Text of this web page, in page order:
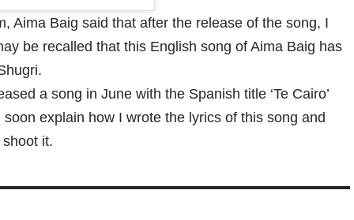
Aima Baig said that after the release of the song, I
be recalled that this English song of Aima Baig has
a song in June with the Spanish title ‘Te Cairo’
explain how I wrote the lyrics of this song and
it.